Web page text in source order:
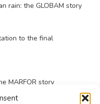
rain: the GLOBAM story
to the final
MARFOR story